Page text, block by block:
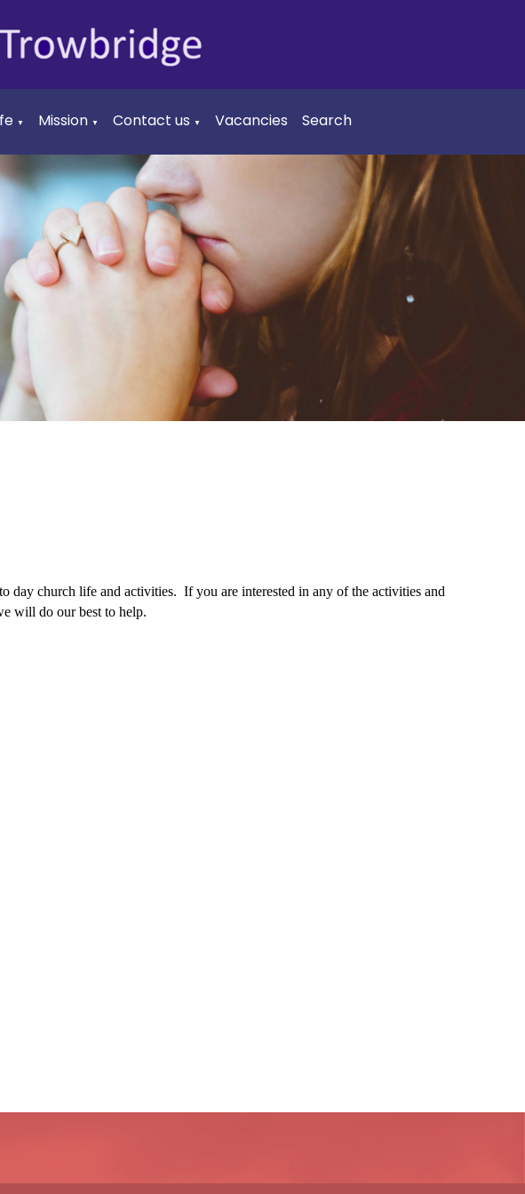
▼ Mission ▼ Contact us ▼ Vacancies Search
day church life and activities. If you are interested in any of the activities and
will do our best to help.